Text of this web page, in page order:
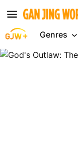
Genres
God's